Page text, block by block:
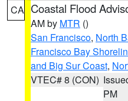
CA Coastal Flood
AM by MTR ()
San Francisco, North
Francisco Bay
and Big Sur Coast,
VTEC# 8 (CON)
PM